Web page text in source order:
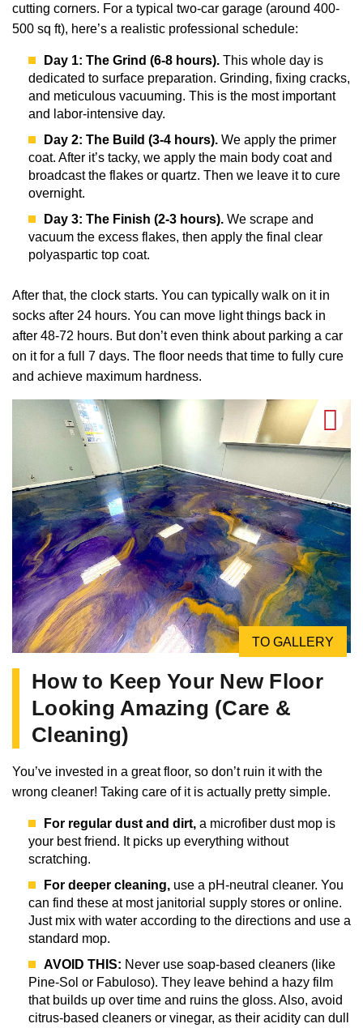
cutting corners. For a typical two-car garage (around 400-
500 sq ft), here’s a realistic professional schedule:
Day 1: The Grind (6-8 hours). This whole day is
dedicated to surface preparation. Grinding, fixing cracks,
and meticulous vacuuming. This is the most important
and labor-intensive day.
Day 2: The Build (3-4 hours). We apply the primer
coat. After it’s tacky, we apply the main body coat and
broadcast the flakes or quartz. Then we leave it to cure
overnight.
Day 3: The Finish (2-3 hours). We scrape and
vacuum the excess flakes, then apply the final clear
polyaspartic top coat.
After that, the clock starts. You can typically walk on it in
socks after 24 hours. You can move light things back in
after 48-72 hours. But don’t even think about parking a car
on it for a full 7 days. The floor needs that time to fully cure
and achieve maximum hardness.
TO GALLERY
How to Keep Your New Floor
Looking Amazing (Care &
Cleaning)
You’ve invested in a great floor, so don’t ruin it with the
wrong cleaner! Taking care of it is actually pretty simple.
For regular dust and dirt, a microfiber dust mop is
your best friend. It picks up everything without
scratching.
For deeper cleaning, use a pH-neutral cleaner. You
can find these at most janitorial supply stores or online.
Just mix with water according to the directions and use a
standard mop.
AVOID THIS: Never use soap-based cleaners (like
Pine-Sol or Fabuloso). They leave behind a hazy film
that builds up over time and ruins the gloss. Also, avoid
citrus-based cleaners or vinegar, as their acidity can dull